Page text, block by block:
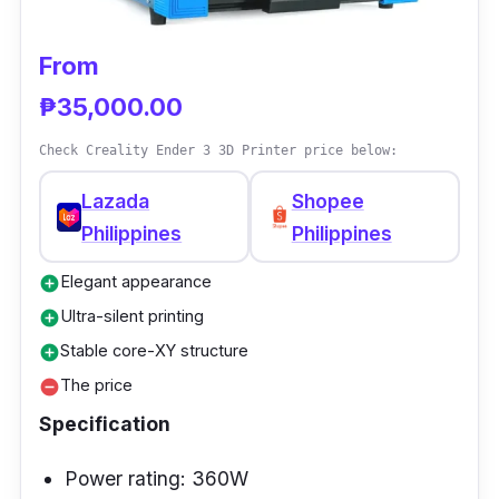
The Kingroon KP3S 3D Printer has many
features for the price range, some of which
are frequently only seen in more costly 3D
printers.
From
₱35,000.00
Check Creality Ender 3 3D Printer price below:
Lazada
Philippines
Shopee
Philippines
add_circleElegant appearance
add_circleUltra-silent printing
add_circleStable core-XY structure
remove_circleThe price
Specification
Power rating: 360W